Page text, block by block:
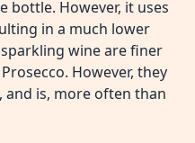
bottle. However, it uses
in a much lower
wine are finer
However, they
and is, more often than